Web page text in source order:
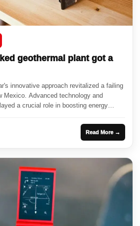
geothermal plant got a
innovative approach revitalized a failing
Mexico. Advanced technology and
a crucial role in boosting energy
Read More →